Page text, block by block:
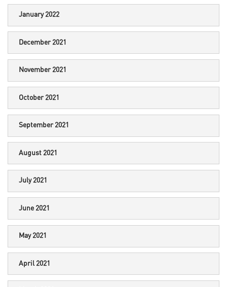
January 2022
December 2021
November 2021
October 2021
September 2021
August 2021
July 2021
June 2021
May 2021
April 2021